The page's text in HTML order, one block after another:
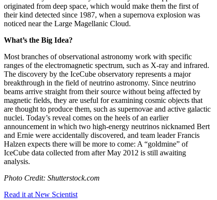
originated from deep space, which would make them the first of
their kind detected since 1987, when a supernova explosion was
noticed near the Large Magellanic Cloud.
What’s the Big Idea?
Most branches of observational astronomy work with specific
ranges of the electromagnetic spectrum, such as X-ray and infrared.
The discovery by the IceCube observatory represents a major
breakthrough in the field of neutrino astronomy. Since neutrino
beams arrive straight from their source without being affected by
magnetic fields, they are useful for examining cosmic objects that
are thought to produce them, such as supernovae and active galactic
nuclei. Today’s reveal comes on the heels of an earlier
announcement in which two high-energy neutrinos nicknamed Bert
and Ernie were accidentally discovered, and team leader Francis
Halzen expects there will be more to come: A “goldmine” of
IceCube data collected from after May 2012 is still awaiting
analysis.
Photo Credit: Shutterstock.com
Read it at New Scientist